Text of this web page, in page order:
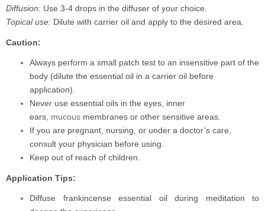
Diffusion: Use 3-4 drops in the diffuser of your choice.
Topical use: Dilute with carrier oil and apply to the desired area.
Caution:
Always perform a small patch test to an insensitive part of the
body (dilute the essential oil in a carrier oil before
application).
Never use essential oils in the eyes, inner
ears, mucous membranes or other sensitive areas.
If you are pregnant, nursing, or under a doctor’s care,
consult your physician before using.
Keep out of reach of children.
Application Tips:
Diffuse frankincense essential oil during meditation to